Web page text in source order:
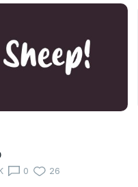
0 26